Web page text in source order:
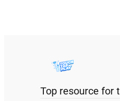
Top resource for